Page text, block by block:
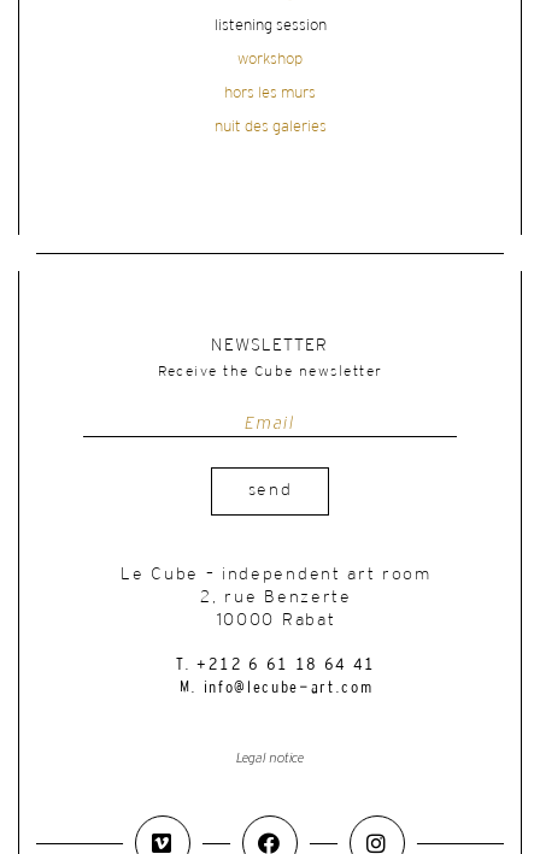
listening session
workshop
hors les murs
nuit des galeries
NEWSLETTER
Receive the Cube newsletter
send
Le Cube – independent art room
2, rue Benzerte
10000 Rabat
T. +212 6 61 18 64 41
M. info@lecube-art.com
Legal notice